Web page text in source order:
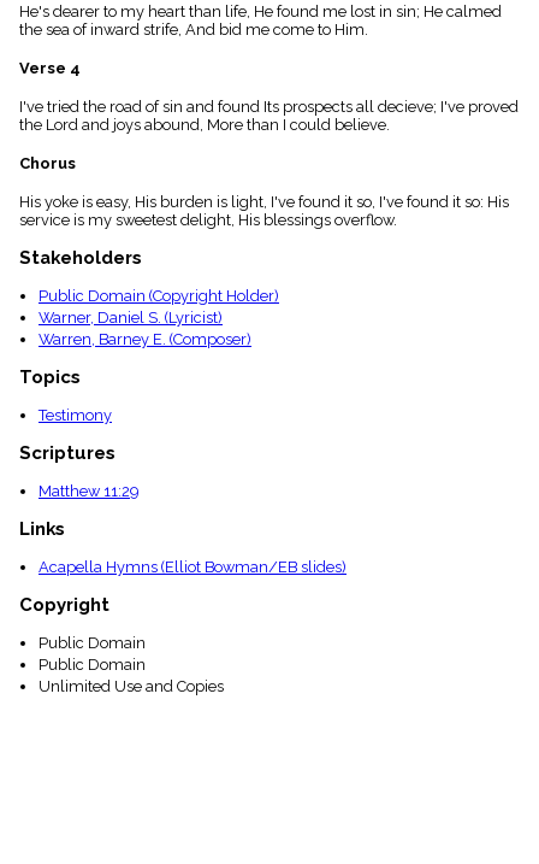
He's dearer to my heart than life, He found me lost in sin; He calmed
the sea of inward strife, And bid me come to Him.
Verse 4
I've tried the road of sin and found Its prospects all decieve; I've proved
the Lord and joys abound, More than I could believe.
Chorus
His yoke is easy, His burden is light, I've found it so, I've found it so: His
service is my sweetest delight, His blessings overflow.
Stakeholders
Public Domain (Copyright Holder)
Warner, Daniel S. (Lyricist)
Warren, Barney E. (Composer)
Topics
Testimony
Scriptures
Matthew 11:29
Links
Acapella Hymns (Elliot Bowman/EB slides)
Copyright
Public Domain
Public Domain
Unlimited Use and Copies